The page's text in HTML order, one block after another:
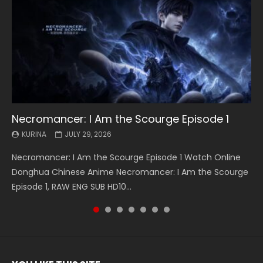
Necromancer: I Am the Scourge Episode 1
KURINA JULY 29, 2026
Necromancer: I Am the Scourge Episode 1 Watch Online
Donghua Chinese Anime Necromancer: I Am the Scourge
Episode 1, RAW ENG SUB HD10...
Battle Through The Heavens S5 Episode 199
KURINA MAY 19, 2026
Battle Through The Heavens S5 Episode 199 斗破苍穹年番 第
5季 Watch Online Donghua Chinese Anime Battle Through
The Heavens S5 Episode 199, D...
Battle Through The Heavens S5 Episode 198
KURINA MAY 19, 2026
Battle Through The Heavens S5 Episode 198 斗破苍穹年番 第
5季 Watch Online Donghua Chinese Anime Battle Through
The Heavens S5 Episode 198, D...
Swallowed Star Episode 221
KURINA MAY 4, 2026
Swallowed Star Episode 221 吞噬星空 第221集 Watch
Chinese Anime Series Swallowed Star Season 3 Episode 221
English Spanish Subtitle, Tunsh...
Battle Through The Heavens S5 Episode 197
KURINA MAY 4, 2026
Battle Through The Heavens S5 Episode 197 斗破苍穹年番 第
5季 Watch Online Donghua Chinese Anime Battle Through
The Heavens S5 Episode 197, D...
Battle Through The Heavens S5 Episode 196
KURINA APRIL 26, 2026
Battle Through The Heavens S5 Episode 196 斗破苍穹年番 第
5季 Watch Online Donghua Chinese Anime Battle Through
The Heavens S5 Episode 196, D...
Swallowed Star Episode 220
KURINA APRIL 20, 2026
Swallowed Star Episode 220 吞噬星空 第220集 Watch
Chinese Anime Series Swallowed Star Season 3 Episode
220 English Spanish Subtitle, Tunsh...